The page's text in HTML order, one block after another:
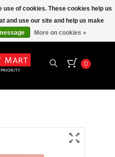
0
use of cookies. These cookies help us
and use our site and help us make
More on cookies »